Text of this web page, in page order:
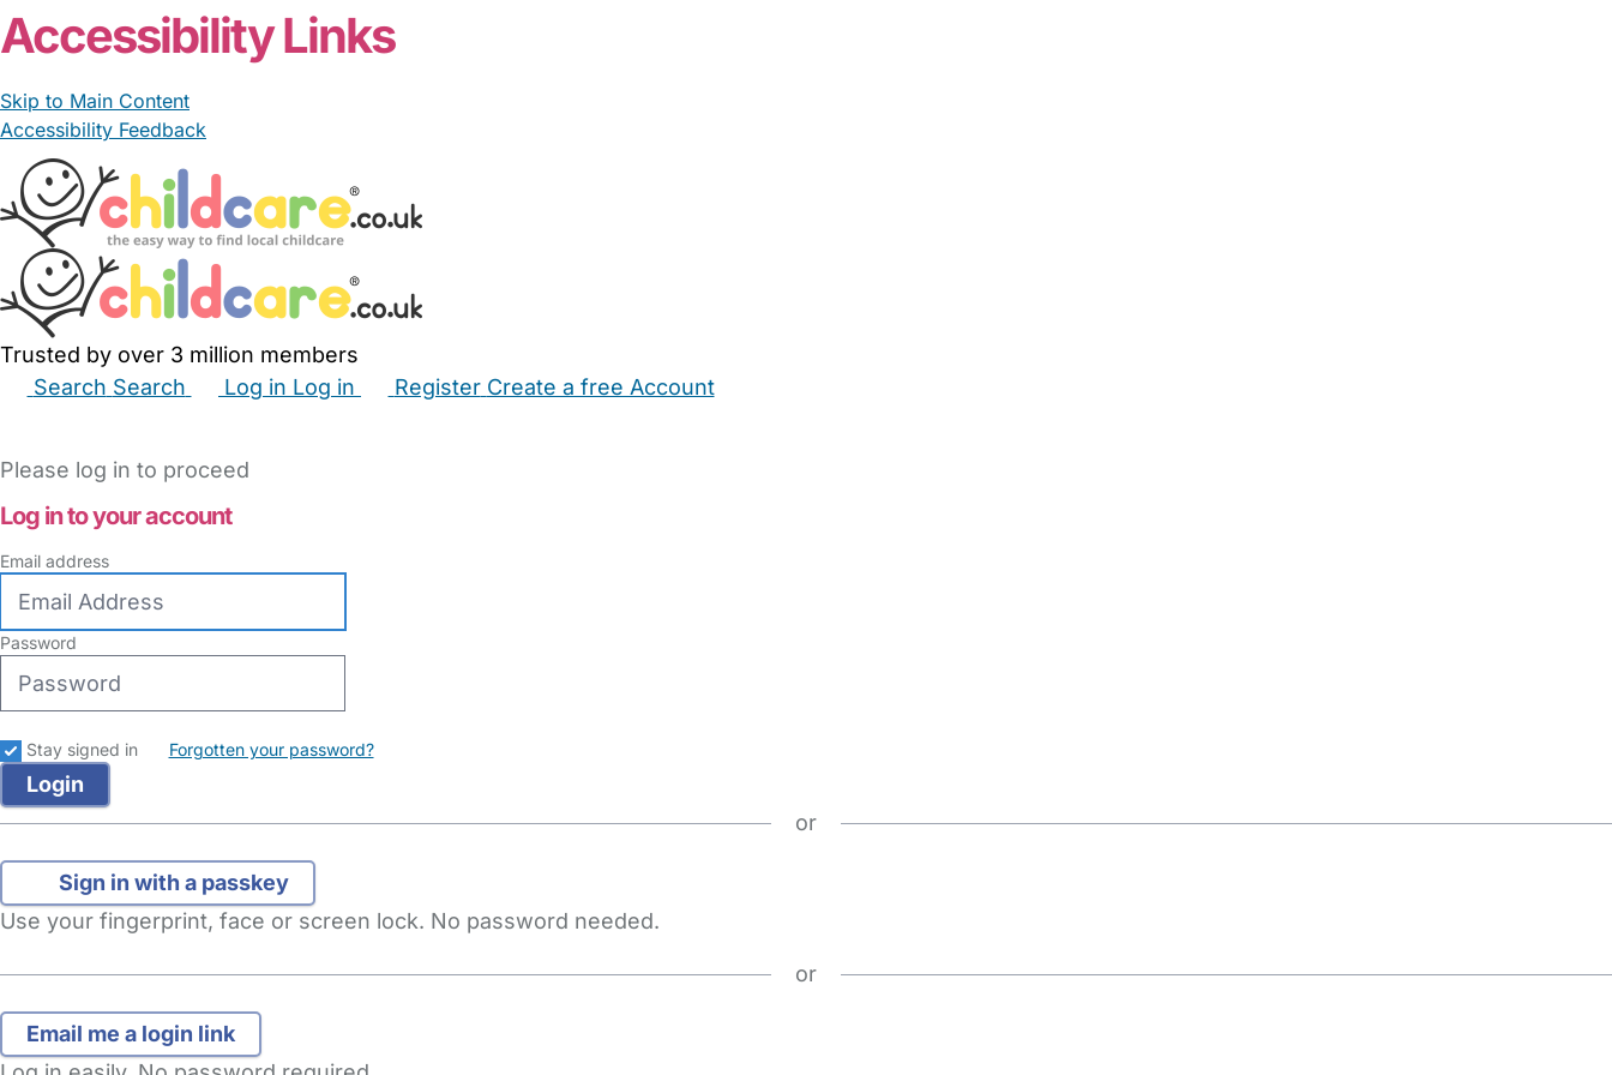
Accessibility Links
Skip to Main Content
Accessibility Feedback
Trusted by over 3 million members
Search Search Log in Log in Register Create a free Account
Please log in to proceed
Log in to your account
Email address
Password
Stay signed in Forgotten your password?
or
Sign in with a passkey
Use your fingerprint, face or screen lock. No password needed.
or